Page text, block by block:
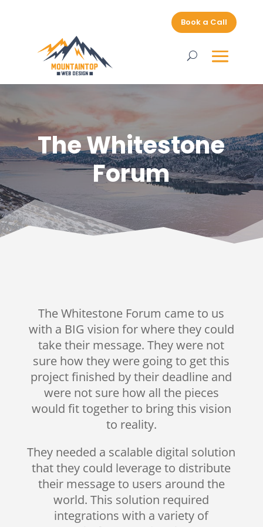
Book a Call
The Whitestone
Forum
The Whitestone Forum came to us
with a BIG vision for where they could
take their message. They were not
sure how they were going to get this
project finished by their deadline and
were not sure how all the pieces
would fit together to bring this vision
to reality.
They needed a scalable digital solution
that they could leverage to distribute
their message to users around the
world. This solution required
integrations with a variety of